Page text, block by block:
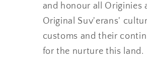
and honour all Originies
Original Suv'erans'
customs and their
for the nurture this land.